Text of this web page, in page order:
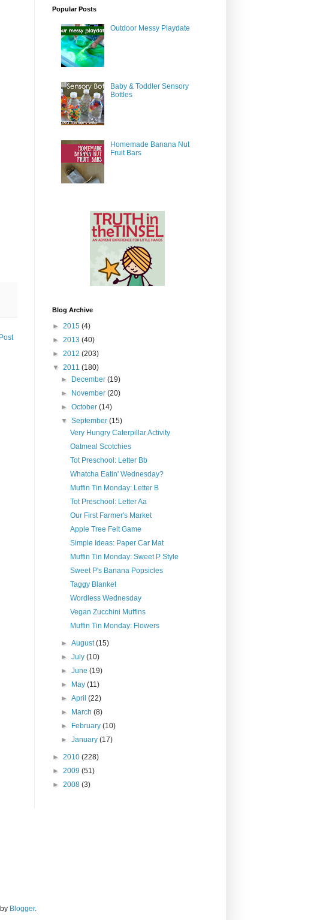
Popular Posts
Outdoor Messy Playdate
Baby & Toddler Sensory
Bottles
Homemade Banana Nut
Fruit Bars
Blog Archive
► 2015 (4)
► 2013 (40)
► 2012 (203)
▼ 2011 (180)
►
December(19)
►
November(20)
►October(14)
▼September(15)
Very Hungry Caterpillar Activity
Oatmeal Scotchies
Tot Preschool: Letter Bb
Whatcha Eatin' Wednesday?
Muffin Tin Monday: Letter B
Tot Preschool: Letter Aa
Our First Farmer's Market
Apple Tree Felt Game
Simple Ideas: Paper Car Mat
Muffin Tin Monday: Sweet P Style
Sweet P's Banana Popsicles
Taggy Blanket
Wordless Wednesday
Vegan Zucchini Muffins
Muffin Tin Monday: Flowers
►August(15)
►July(10)
►June(19)
►
May(11)
►April(22)
►
March(8)
►
February(10)
►January(17)
► 2010 (228)
► 2009 (51)
► 2008 (3)
Blogger.